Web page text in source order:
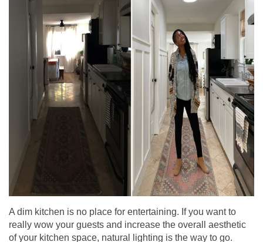
A dim kitchen is no place for entertaining. If you want to
really wow your guests and increase the overall aesthetic
of your kitchen space, natural lighting is the way to go.